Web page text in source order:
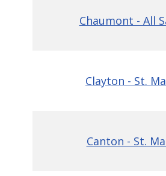
Chaumont - All
Clayton - St.
Canton - St.